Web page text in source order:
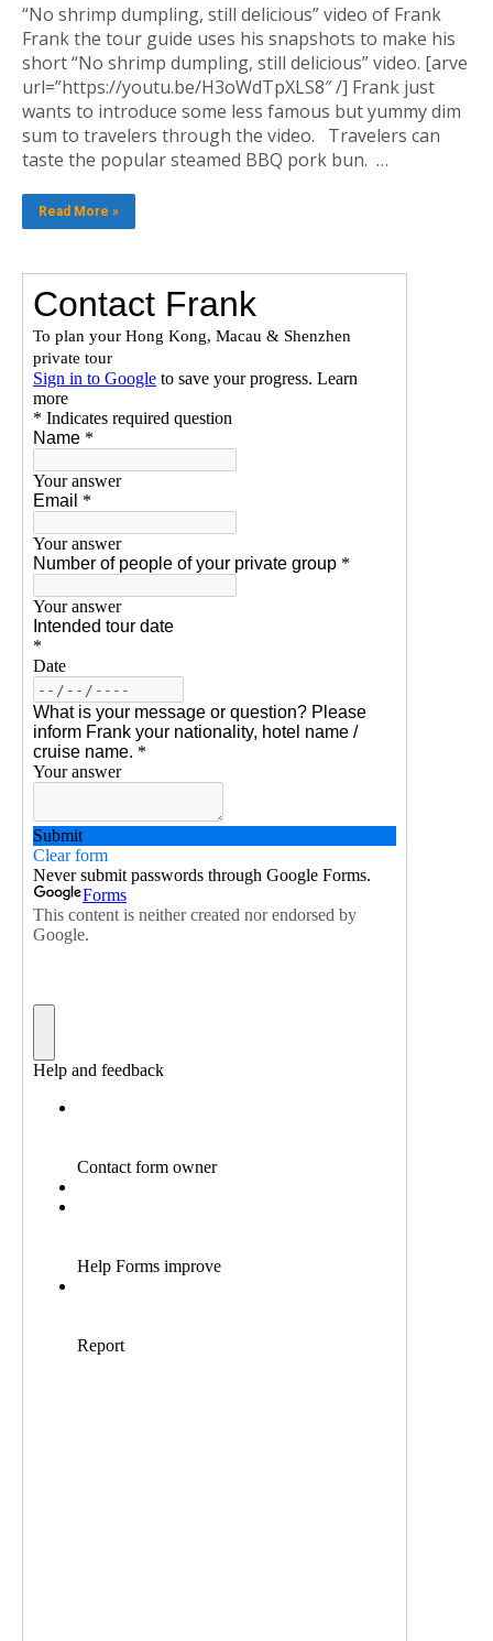
“No shrimp dumpling, still delicious” video of Frank
Frank the tour guide uses his snapshots to make his
short “No shrimp dumpling, still delicious” video. [arve
url=”https://youtu.be/H3oWdTpXLS8″ /] Frank just
wants to introduce some less famous but yummy dim
sum to travelers through the video. Travelers can
taste the popular steamed BBQ pork bun. …
Read More »